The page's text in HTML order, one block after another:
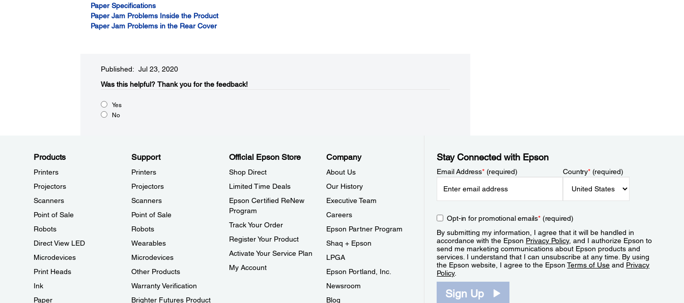
Paper Specifications
Paper Jam Problems Inside the Product
Paper Jam Problems in the Rear Cover
Published: Jul 23, 2020
Was this helpful?​ Thank you for the feedback!
Yes
No
Products
Printers
Projectors
Scanners
Point of Sale
Robots
Direct View LED
Microdevices
Print Heads
Ink
Paper
Support
Printers
Projectors
Scanners
Point of Sale
Robots
Wearables
Microdevices
Other Products
Warranty Verification
Brighter Futures Product
Official Epson Store
Shop Direct
Limited Time Deals
Epson Certified ReNew
Program
Track Your Order
Register Your Product
Activate Your Service Plan
My Account
Company
About Us
Our History
Executive Team
Careers
Epson Partner Program
Shaq + Epson
LPGA
Epson Portland, Inc.
Newsroom
Blog
Stay Connected with Epson
Email Address*(required) Country*(required)
Opt-in for promotional emails*(required)
By submitting my information, I agree that it will be handled in
accordance with the Epson Privacy Policy, and I authorize Epson to
send me marketing communications about Epson products and
services. I understand that I can unsubscribe at any time. By using
the Epson website, I agree to the EpsonTerms of Use and Privacy
Policy.
Sign Up